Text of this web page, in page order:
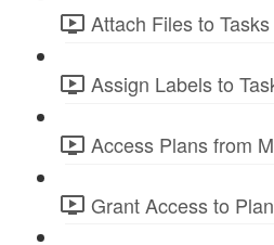
Attach Files to
Assign Labels to
Access Plans from
Grant Access to